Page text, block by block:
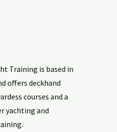
Training is based in
offers deckhand
courses and a
yachting and